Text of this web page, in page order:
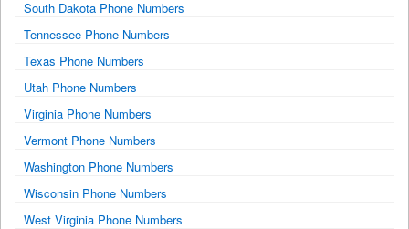
South Dakota Phone Numbers
Tennessee Phone Numbers
Texas Phone Numbers
Utah Phone Numbers
Virginia Phone Numbers
Vermont Phone Numbers
Washington Phone Numbers
Wisconsin Phone Numbers
West Virginia Phone Numbers